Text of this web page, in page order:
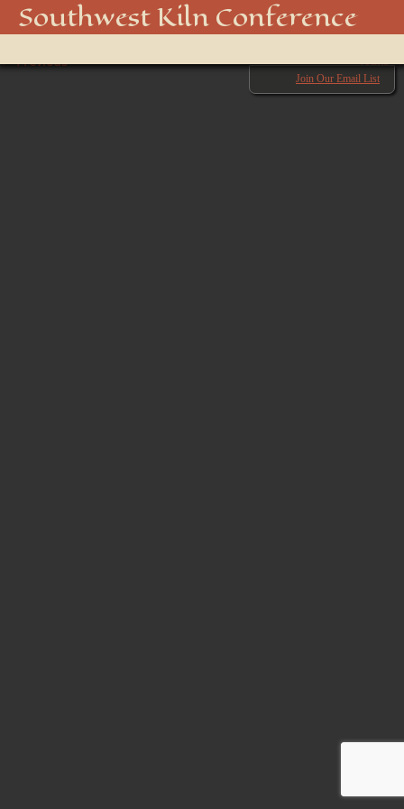
Southwest Kiln Conference
menu
Join Our Email List
850_4532_48916947396_o
← Previous Next →